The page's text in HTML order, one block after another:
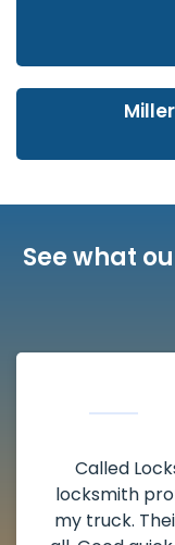
See what
My
damaged. I
and he